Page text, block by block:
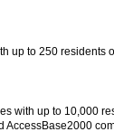
up to 250 residents
with up to 10,000